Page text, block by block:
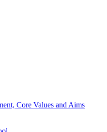
Core Values and Aims